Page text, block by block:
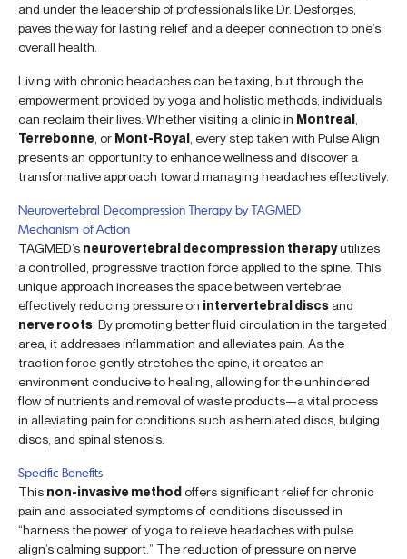
and under the leadership of professionals like Dr. Desforges,
paves the way for lasting relief and a deeper connection to one’s
overall health.
Living with chronic headaches can be taxing, but through the
empowerment provided by yoga and holistic methods, individuals
can reclaim their lives. Whether visiting a clinic in Montreal
Terrebonne , or Mont-Royal , every step taken with Pulse Align
presents an opportunity to enhance wellness and discover a
transformative approach toward managing headaches effectively.
Neurovertebral Decompression Therapy by TAGMED
Mechanism of Action
TAGMED’s neurovertebral decompression therapyutilizes
a controlled, progressive traction force applied to the spine. This
unique approach increases the space between vertebrae,
effectively reducing pressure on intervertebral discs and
nerve roots . By promoting better fluid circulation in the targeted
area, it addresses inflammation and alleviates pain. As the
traction force gently stretches the spine, it creates an
environment conducive to healing, allowing for the unhindered
flow of nutrients and removal of waste products—a vital process
in alleviating pain for conditions such as herniated discs, bulging
discs, and spinal stenosis.
Specific Benefits
This non-invasive methodoffers significant relief for chronic
pain and associated symptoms of conditions discussed in
“harness the power of yoga to relieve headaches with pulse
align’s calming support.” The reduction of pressure on nerve